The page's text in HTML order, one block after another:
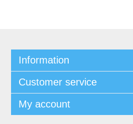
Information
Customer service
My account